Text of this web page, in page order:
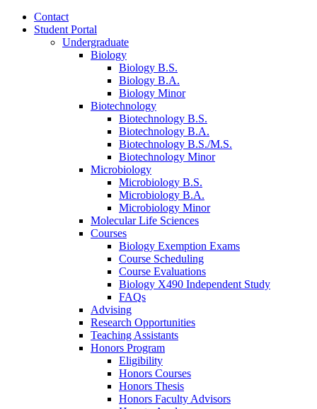
Contact
Student Portal
Undergraduate
Biology
Biology B.S.
Biology B.A.
Biology Minor
Biotechnology
Biotechnology B.S.
Biotechnology B.A.
Biotechnology B.S./M.S.
Biotechnology Minor
Microbiology
Microbiology B.S.
Microbiology B.A.
Microbiology Minor
Molecular Life Sciences
Courses
Biology Exemption Exams
Course Scheduling
Course Evaluations
Biology X490 Independent Study
FAQs
Advising
Research Opportunities
Teaching Assistants
Honors Program
Eligibility
Honors Courses
Honors Thesis
Honors Faculty Advisors